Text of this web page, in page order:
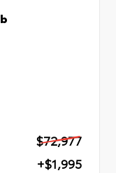
$72,977
+$1,995